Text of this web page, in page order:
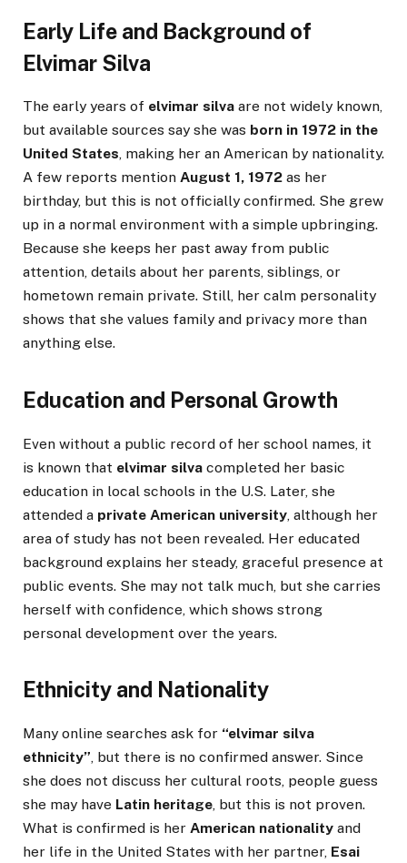
Early Life and Background of
Elvimar Silva
The early years of elvimar silva are not widely known,
but available sources say she was born in 1972 in the
United States, making her an American by nationality.
A few reports mention August 1, 1972 as her
birthday, but this is not officially confirmed. She grew
up in a normal environment with a simple upbringing.
Because she keeps her past away from public
attention, details about her parents, siblings, or
hometown remain private. Still, her calm personality
shows that she values family and privacy more than
anything else.
Education and Personal Growth
Even without a public record of her school names, it
is known that elvimar silva completed her basic
education in local schools in the U.S. Later, she
attended a private American university , although her
area of study has not been revealed. Her educated
background explains her steady, graceful presence at
public events. She may not talk much, but she carries
herself with confidence, which shows strong
personal development over the years.
Ethnicity and Nationality
Many online searches ask for “elvimar silva
ethnicity”, but there is no confirmed answer. Since
she does not discuss her cultural roots, people guess
she may have Latin heritage, but this is not proven.
What is confirmed is her American nationality and
her life in the United States with her partner, Esai